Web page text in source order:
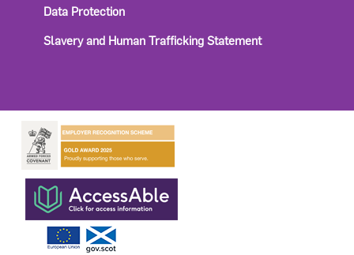
Data Protection
Slavery and Human Trafficking Statement